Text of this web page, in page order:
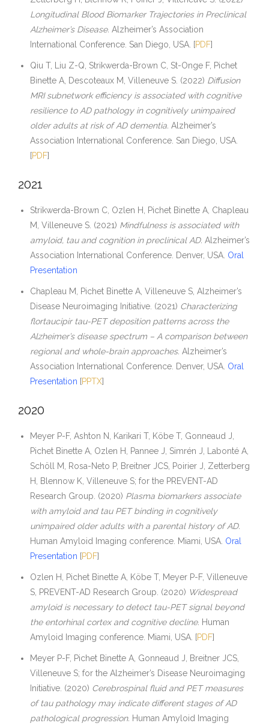
Longitudinal Blood Biomarker Trajectories in Preclinical
Alzheimer’s Disease. Alzheimer’s Association
International Conference. San Diego, USA. [PDF]
Qiu T, Liu Z-Q, Strikwerda-Brown C, St-Onge F, Pichet
Binette A, Descoteaux M, Villeneuve S. (2022) Diffusion
MRI subnetwork efficiency is associated with cognitive
resilience to AD pathology in cognitively unimpaired
older adults at risk of AD dementia. Alzheimer’s
Association International Conference. San Diego, USA.
[PDF]
2021
Strikwerda-Brown C, Ozlen H, Pichet Binette A, Chapleau
M, Villeneuve S. (2021) Mindfulness is associated with
amyloid, tau and cognition in preclinical AD. Alzheimer’s
Association International Conference. Denver, USA. Oral
Presentation
Chapleau M, Pichet Binette A, Villeneuve S, Alzheimer’s
Disease Neuroimaging Initiative. (2021) Characterizing
flortaucipir tau-PET deposition patterns across the
Alzheimer’s disease spectrum – A comparison between
regional and whole-brain approaches. Alzheimer’s
Association International Conference. Denver, USA. Oral
Presentation [PPTX]
2020
Meyer P-F, Ashton N, Karikari T, Köbe T, Gonneaud J,
Pichet Binette A, Ozlen H, Pannee J, Simrén J, Labonté A,
Schöll M, Rosa-Neto P, Breitner JCS, Poirier J, Zetterberg
H, Blennow K, Villeneuve S; for the PREVENT-AD
Research Group. (2020) Plasma biomarkers associate
with amyloid and tau PET binding in cognitively
unimpaired older adults with a parental history of AD.
Human Amyloid Imaging conference. Miami, USA. Oral
Presentation [PDF]
Ozlen H, Pichet Binette A, Köbe T, Meyer P-F, Villeneuve
S, PREVENT-AD Research Group. (2020) Widespread
amyloid is necessary to detect tau-PET signal beyond
the entorhinal cortex and cognitive decline. Human
Amyloid Imaging conference. Miami, USA. [PDF]
Meyer P-F, Pichet Binette A, Gonneaud J, Breitner JCS,
Villeneuve S; for the Alzheimer’s Disease Neuroimaging
Initiative. (2020) Cerebrospinal fluid and PET measures
of tau pathology may indicate different stages of AD
pathological progression. Human Amyloid Imaging